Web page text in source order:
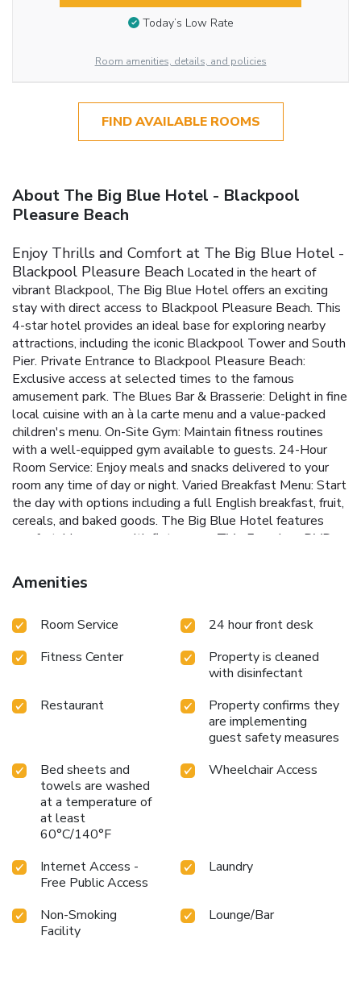
Today’s Low Rate
Room amenities, details, and policies
FIND AVAILABLE ROOMS
About The Big Blue Hotel - Blackpool
Pleasure Beach
Enjoy Thrills and Comfort at The Big Blue Hotel -
Blackpool Pleasure Beach Located in the heart of
vibrant Blackpool, The Big Blue Hotel offers an exciting
stay with direct access to Blackpool Pleasure Beach. This
4-star hotel provides an ideal base for exploring nearby
attractions, including the iconic Blackpool Tower and South
Pier. Private Entrance to Blackpool Pleasure Beach:
Exclusive access at selected times to the famous
amusement park. The Blues Bar & Brasserie: Delight in fine
local cuisine with an à la carte menu and a value-packed
children's menu. On-Site Gym: Maintain fitness routines
with a well-equipped gym available to guests. 24-Hour
Room Service: Enjoy meals and snacks delivered to your
room any time of day or night. Varied Breakfast Menu: Start
the day with options including a full English breakfast, fruit,
cereals, and baked goods. The Big Blue Hotel features
comfortable rooms with flat-screen TVs, Freeview, DVD
connected, and paid parking ensures convenience. The
private entrance to Blackpool Pleasure Beach provides a
and attractions.Guests can savor delicious meals at The
and a children's menu. The hotel's gym is perfect for
staying active, and 24-hour room service ensures
convenience and comfort. Breakfast options cater to all
tastes, from hearty English breakfasts to lighter choices.
Located just 2 miles from Blackpool Tower and close to
ideally situated for exploring the best of Blackpool.
Whether visiting for the amusement park, the seaside, or
the vibrant nightlife, this hotel provides a welcoming and
comfortable stay.
Amenities
Room Service
24 hour front desk
Fitness Center
Property is cleaned
with disinfectant
Restaurant
Property confirms they
are implementing
guest safety measures
Bed sheets and
towels are washed
at a temperature of
at least
60°C/140°F
Wheelchair Access
Internet Access -
Free Public Access
Laundry
Non-Smoking
Facility
Lounge/Bar